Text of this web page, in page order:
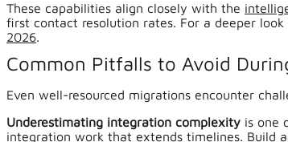
These capabilities align closely with the
first contact resolution rates. For a deeper
2026.
Common Pitfalls to Avoid
Even well-resourced migrations encounter
Underestimating integration complexity is one
integration work that extends timelines. Build